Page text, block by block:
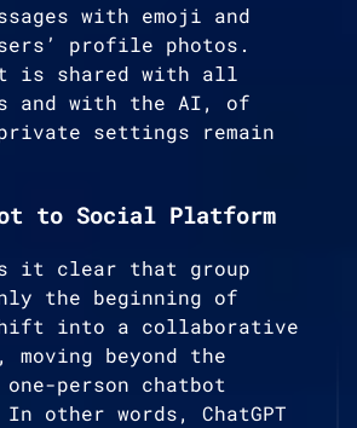
with emoji and
profile photos.
is shared with all
and with the AI, of
settings remain
to Social Platform
it clear that group
the beginning of
shift into a collaborative
moving beyond the
person chatbot
other words, ChatGPT